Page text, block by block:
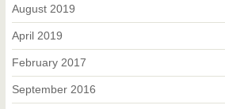
August 2019
April 2019
February 2017
September 2016